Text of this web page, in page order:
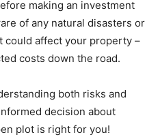
making an investment
of any natural disasters or
could affect your property –
costs down the road.
both risks and
decision about
plot is right for you!